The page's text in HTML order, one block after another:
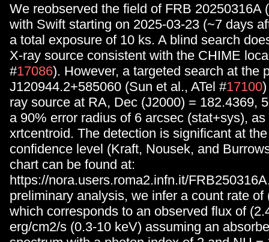
We reobserved the field of FRB 20250316A
with Swift starting on 2025-03-23 (~7 days
a total exposure of 10 ks. A blind search
X-ray source consistent with the CHIME
#17086). However, a targeted search at the
J120944.2+585060 (Sun et al., ATel #17100
ray source at RA, Dec (J2000) = 182.4369,
a 90% error radius of 6 arcsec (stat+sys),
xrtcentroid. The detection is significant at
confidence level (Kraft, Nousek, and
chart can be found at:
https://nora.users.roma2.infn.it/
preliminary analysis, we infer a count rate of
which corresponds to an observed flux of
erg/cm2/s (0.3-10 keV) assuming an